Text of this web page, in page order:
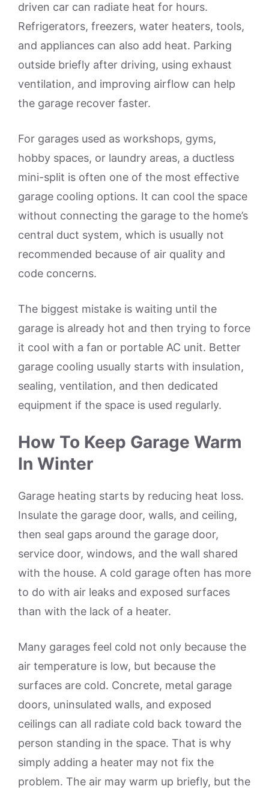
driven car can radiate heat for hours.
Refrigerators, freezers, water heaters, tools,
and appliances can also add heat. Parking
outside briefly after driving, using exhaust
ventilation, and improving airflow can help
the garage recover faster.
For garages used as workshops, gyms,
hobby spaces, or laundry areas, a ductless
mini-split is often one of the most effective
garage cooling options. It can cool the space
without connecting the garage to the home’s
central duct system, which is usually not
recommended because of air quality and
code concerns.
The biggest mistake is waiting until the
garage is already hot and then trying to force
it cool with a fan or portable AC unit. Better
garage cooling usually starts with insulation,
sealing, ventilation, and then dedicated
equipment if the space is used regularly.
How To Keep Garage Warm
In Winter
Garage heating starts by reducing heat loss.
Insulate the garage door, walls, and ceiling,
then seal gaps around the garage door,
service door, windows, and the wall shared
with the house. A cold garage often has more
to do with air leaks and exposed surfaces
than with the lack of a heater.
Many garages feel cold not only because the
air temperature is low, but because the
surfaces are cold. Concrete, metal garage
doors, uninsulated walls, and exposed
ceilings can all radiate cold back toward the
person standing in the space. That is why
simply adding a heater may not fix the
problem. The air may warm up briefly, but the